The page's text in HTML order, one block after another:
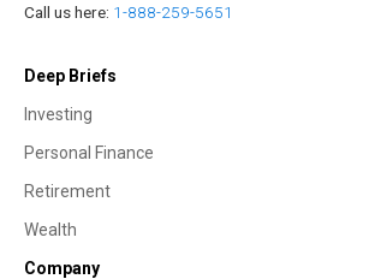
Call us here: 1-888-259-5651
Deep Briefs
Investing
Personal Finance
Retirement
Wealth
Company